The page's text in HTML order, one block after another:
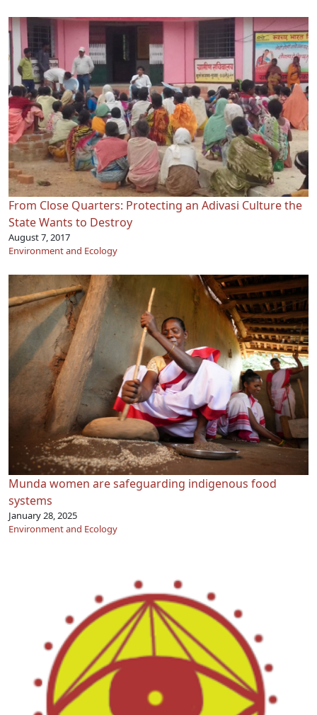
From Close Quarters: Protecting an Adivasi Culture the
State Wants to Destroy
August 7, 2017
Environment and Ecology
Munda women are safeguarding indigenous food
systems
January 28, 2025
Environment and Ecology